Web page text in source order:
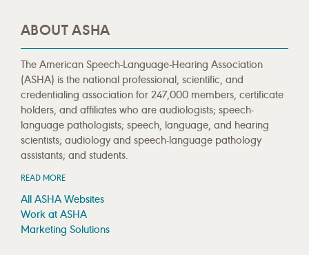
ABOUT ASHA
The American Speech-Language-Hearing Association
(ASHA) is the national professional, scientific, and
credentialing association for 247,000 members, certificate
holders, and affiliates who are audiologists; speech-
language pathologists; speech, language, and hearing
scientists; audiology and speech-language pathology
assistants; and students.
READ MORE
All ASHA Websites
Work at ASHA
Marketing Solutions